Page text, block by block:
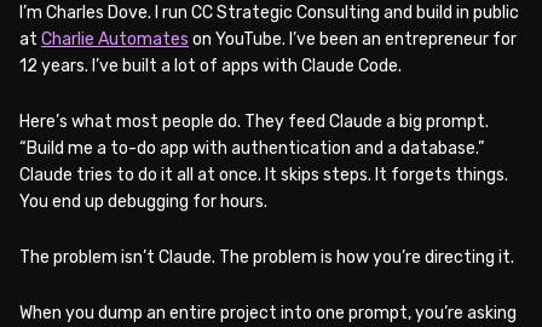
I’m Charles Dove. I run CC Strategic Consulting and build in public
at Charlie Automates on YouTube. I’ve been an entrepreneur for
12 years. I’ve built a lot of apps with Claude Code.
Here’s what most people do. They feed Claude a big prompt.
“Build me a to-do app with authentication and a database.”
Claude tries to do it all at once. It skips steps. It forgets things.
You end up debugging for hours.
The problem isn’t Claude. The problem is how you’re directing it.
When you dump an entire project into one prompt, you’re asking